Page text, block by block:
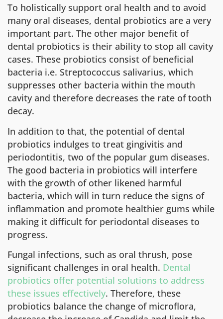
To holistically support oral health and to avoid
many oral diseases, dental probiotics are a very
important part. The other major benefit of
dental probiotics is their ability to stop all cavity
cases. These probiotics consist of beneficial
bacteria i.e. Streptococcus salivarius, which
suppresses other bacteria within the mouth
cavity and therefore decreases the rate of tooth
decay.
In addition to that, the potential of dental
probiotics indulges to treat gingivitis and
periodontitis, two of the popular gum diseases.
The good bacteria in probiotics will interfere
with the growth of other likened harmful
bacteria, which will in turn reduce the signs of
inflammation and promote healthier gums while
making it difficult for periodontal diseases to
progress.
Fungal infections, such as oral thrush, pose
significant challenges in oral health. Dental
probiotics offer potential solutions to address
these issues effectively. Therefore, these
probiotics balance the change of microflora,